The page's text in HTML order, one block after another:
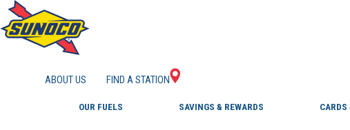
ABOUT US FIND A STATION
OUR FUELS SAVINGS & REWARDS CARDS
GAS STATIONS IN